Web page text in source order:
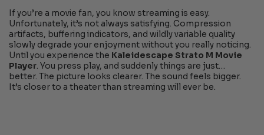
If you’re a movie fan, you know streaming is easy.
Unfortunately, it’s not always satisfying. Compression
artifacts, buffering indicators, and wildly variable quality
slowly degrade your enjoyment without you really noticing.
Until you experience the Kaleidescape Strato M Movie
Player. You press play, and suddenly things are just…
better. The picture looks clearer. The sound feels bigger.
It’s closer to a theater than streaming will ever be.